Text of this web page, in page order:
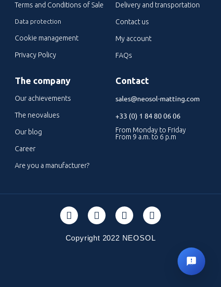
Terms and Conditions of Sale
Data protection
Cookie management
Privacy Policy
Delivery and transportation
Contact us
My account
FAQs
The company
Our achievements
The neovalues
Our blog
Career
Are you a manufacturer?
Contact
sales@neosol-matting.com
+33 (0) 1 84 80 06 06
From Monday to Friday
From 9 a.m. to 6 p.m
Copyright 2022 NEOSOL